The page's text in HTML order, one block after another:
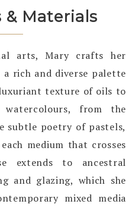
& Materials
arts, Mary crafts her
rich and diverse palette
texture of oils to
from the
subtle poetry of pastels,
medium that crosses
extends to ancestral
and glazing, which she
mixed media